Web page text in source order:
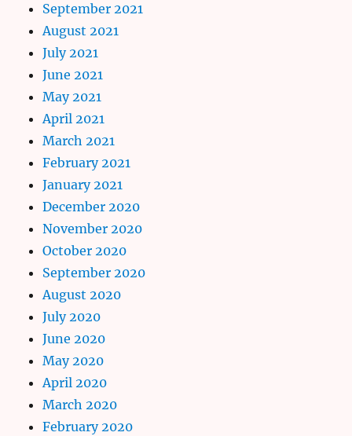
September 2021
August 2021
July 2021
June 2021
May 2021
April 2021
March 2021
February 2021
January 2021
December 2020
November 2020
October 2020
September 2020
August 2020
July 2020
June 2020
May 2020
April 2020
March 2020
February 2020